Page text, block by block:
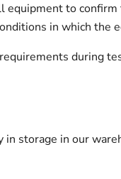
to
in which the
during
storage in our